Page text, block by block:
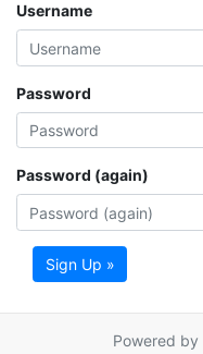
Username
Password
Password (again)
Sign Up »
Powered by